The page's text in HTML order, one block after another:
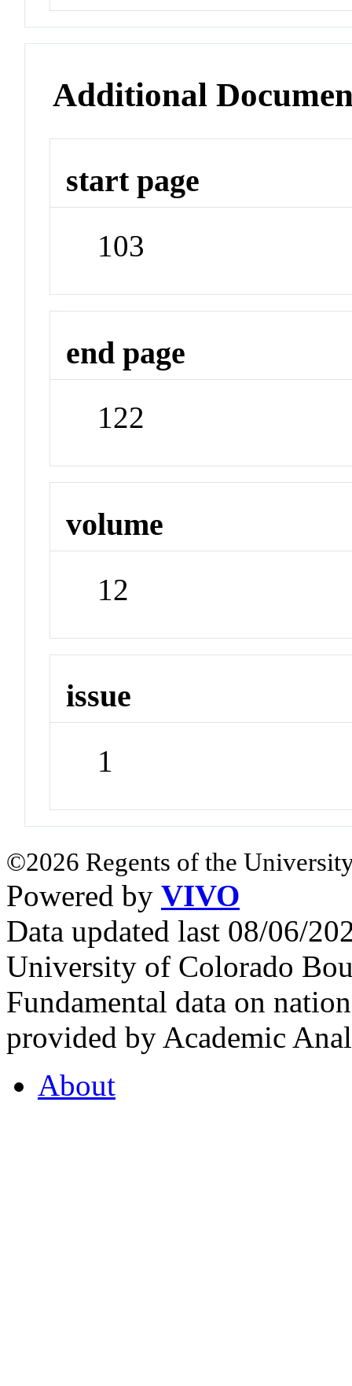
Additional
start page
103
end page
122
volume
12
issue
1
©2026 Regents of the
Powered by VIVO
Data updated last 08/06/
University of Colorado
Fundamental data on
provided by Academic
About